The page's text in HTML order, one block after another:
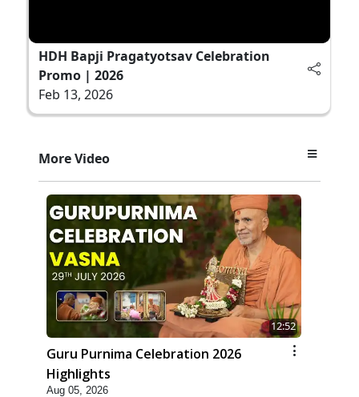
HDH Bapji Pragatyotsav Celebration
Promo | 2026
Feb 13, 2026
More Video
12:52
Guru Purnima Celebration 2026
Highlights
Aug 05, 2026